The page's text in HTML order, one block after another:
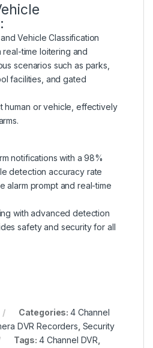
Vehicle Classification
time loitering and
scenarios such as parks,
facilities, and gated
human or vehicle, effectively
notifications with a 98%
detection accuracy rate
alarm prompt and real-time
with advanced detection
safety and security for all
Categories: 4 Channel
DVR Recorders, Security
Tags: 4 Channel DVR,